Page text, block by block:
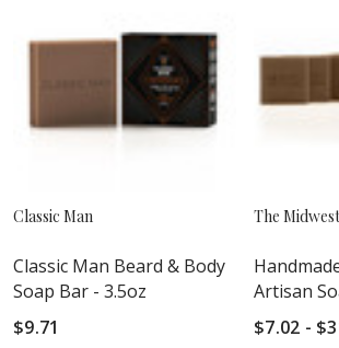
Classic Man
Classic Man Beard & Body
Soap Bar - 3.5oz
$9.71
The
Artisan
$7.02 -